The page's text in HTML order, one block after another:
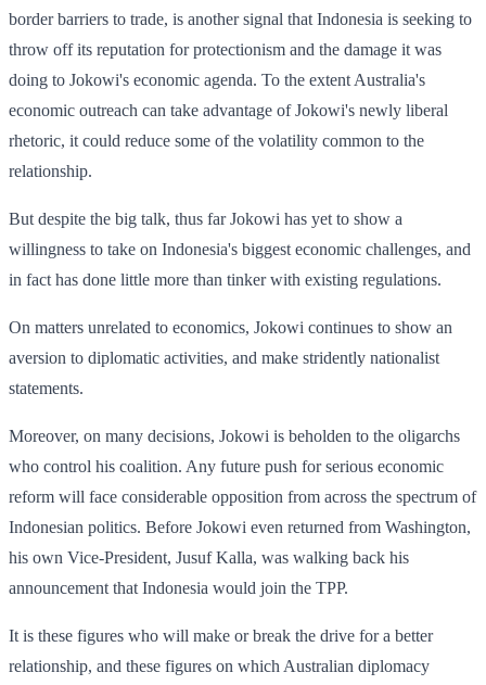
border barriers to trade, is another signal that Indonesia is seeking to
throw off its reputation for protectionism and the damage it was
doing to Jokowi's economic agenda. To the extent Australia's
economic outreach can take advantage of Jokowi's newly liberal
rhetoric, it could reduce some of the volatility common to the
relationship.
But despite the big talk, thus far Jokowi has yet to show a
willingness to take on Indonesia's biggest economic challenges, and
in fact has done little more than tinker with existing regulations.
On matters unrelated to economics, Jokowi continues to show an
aversion to diplomatic activities, and make stridently nationalist
statements.
Moreover, on many decisions, Jokowi is beholden to the oligarchs
who control his coalition. Any future push for serious economic
reform will face considerable opposition from across the spectrum of
Indonesian politics. Before Jokowi even returned from Washington,
his own Vice-President, Jusuf Kalla, was walking back his
announcement that Indonesia would join the TPP.
It is these figures who will make or break the drive for a better
relationship, and these figures on which Australian diplomacy